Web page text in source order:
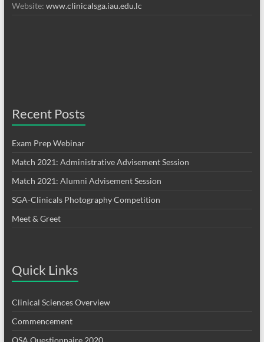
Website: www.clinicalsga.iau.edu.lc
Recent Posts
Exam Prep Webinar
Match 2021: Administrative Advisement Session
Match 2021: Alumni Advisement Session
SGA-Clinicals Photography Competition
Meet & Greet
Quick Links
Clinical Sciences Overview
Commencement